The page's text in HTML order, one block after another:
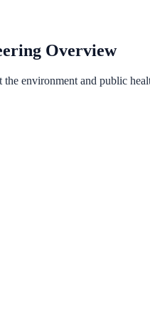
Overview
environment and public